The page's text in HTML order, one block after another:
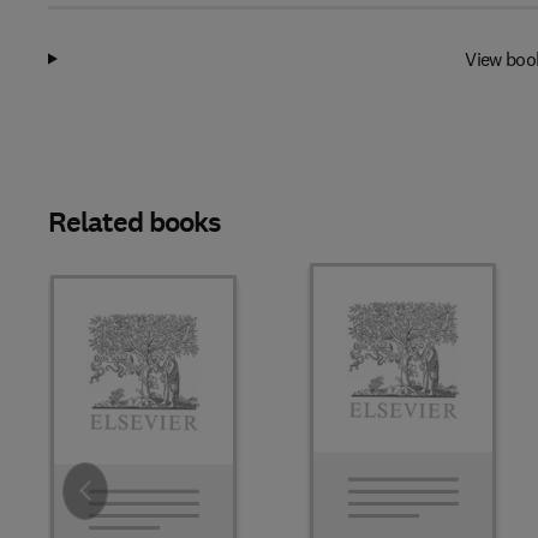
View
Related books
Slide